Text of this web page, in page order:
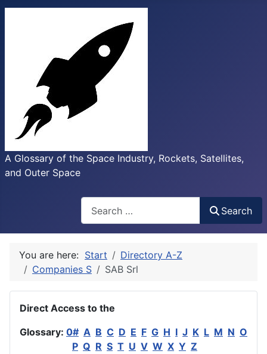
A Glossary of the Space Industry, Rockets, Satellites,
and Outer Space
Search
You are here: Start
Directory A-Z
Companies S
SAB Srl
Direct Access to the
Glossary: 0# A B C D E F G H I J K L M N O
P Q R S T U V W X Y Z